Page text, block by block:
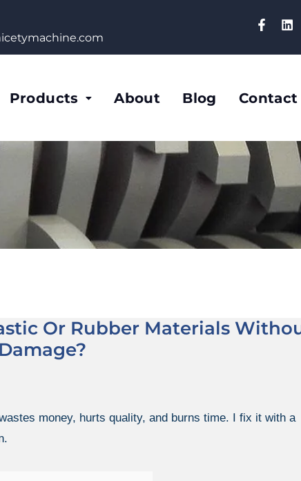
Products About Blog Contact
Or Rubber Materials
money, hurts quality, and burns time. I fix it with a